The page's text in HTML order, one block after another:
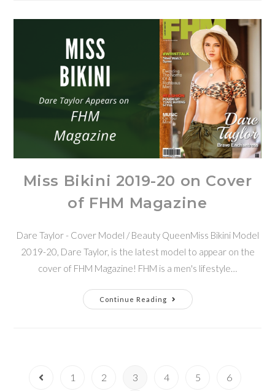
Miss Bikini 2019-20 on Cover
of FHM Magazine
Dare Taylor - Cover Model / Beauty QueenMiss Bikini Model
2019-20, Dare Taylor, is the latest model to appear on the
cover of FHM Magazine! FHM is a men's lifestyle…
Continue Reading
1 2 3 4 5 6